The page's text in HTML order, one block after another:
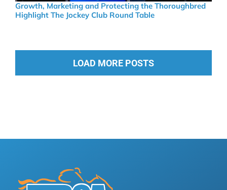
Growth, Marketing and Protecting the Thoroughbred
Highlight The Jockey Club Round Table
LOAD MORE POSTS